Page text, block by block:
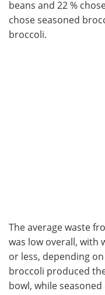
beans and 22 %
chose seasoned
broccoli.
The average waste
was low overall, with
or less, depending
broccoli produced
bowl, while